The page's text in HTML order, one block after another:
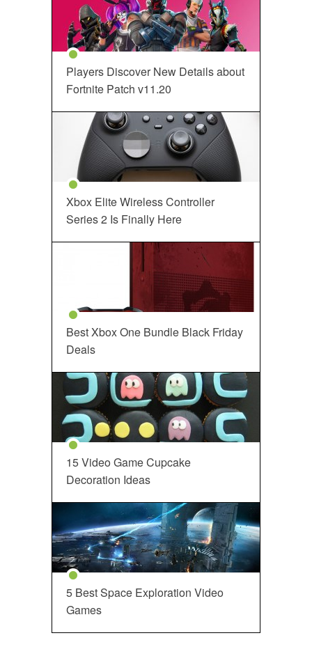
Players Discover New Details about
Fortnite Patch v11.20
Xbox Elite Wireless Controller
Series 2 Is Finally Here
Best Xbox One Bundle Black Friday
Deals
15 Video Game Cupcake
Decoration Ideas
5 Best Space Exploration Video
Games